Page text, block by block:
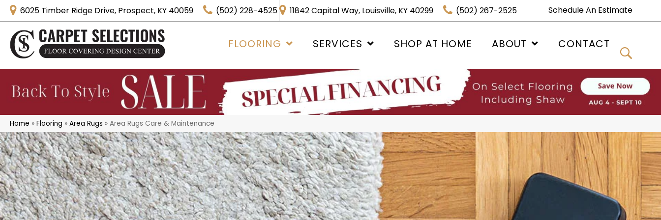
6025 Timber Ridge Drive, Prospect, KY 40059 (502) 228-4525 11842 Capital Way, Louisville, KY 40299 (502) 267-2525 Schedule An Estimate
FLOORING SERVICES SHOP AT HOME ABOUT CONTACT
Home » Flooring » Area Rugs » Area Rugs Care & Maintenance